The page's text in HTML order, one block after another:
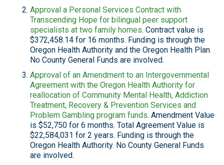
Approval a Personal Services Contract with
Transcending Hope for bilingual peer support
specialists at two family homes. Contract value is
$372,458.14 for 16 months. Funding is through the
Oregon Health Authority and the Oregon Health Plan.
No County General Funds are involved.
Approval of an Amendment to an Intergovernmental
Agreement with the Oregon Health Authority for
reallocation of Community Mental Health, Addiction
Treatment, Recovery & Prevention Services and
Problem Gambling program funds. Amendment Value
is $52,750 for 6 months. Total Agreement Value is
$22,584,031 for 2 years. Funding is through the
Oregon Health Authority. No County General Funds
are involved.